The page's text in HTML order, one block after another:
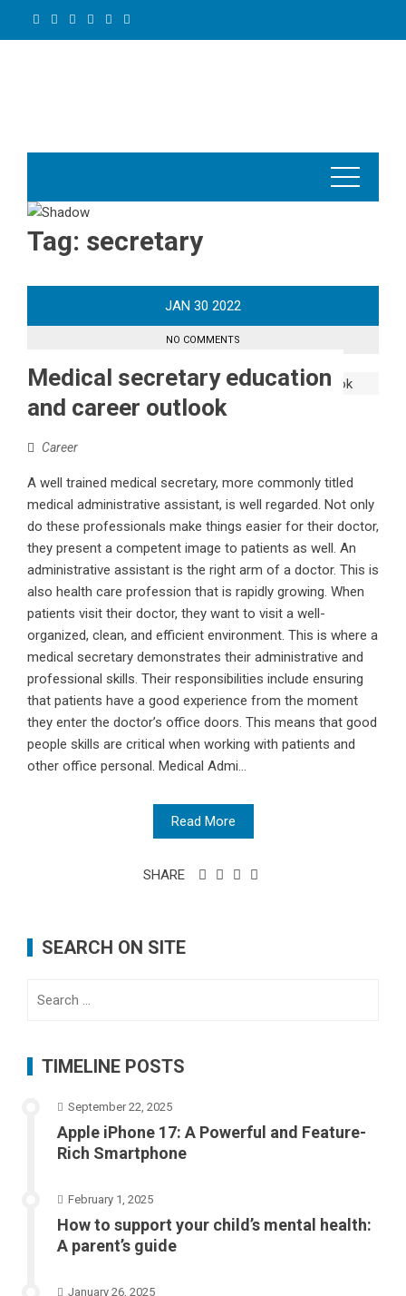
Tag: secretary
JAN 30 2022
NO COMMENTS
Medical secretary education
and career outlook
Career
A well trained medical secretary, more commonly titled
medical administrative assistant, is well regarded. Not only
do these professionals make things easier for their doctor,
they present a competent image to patients as well. An
administrative assistant is the right arm of a doctor. This is
also health care profession that is rapidly growing. When
patients visit their doctor, they want to visit a well-
organized, clean, and efficient environment. This is where a
medical secretary demonstrates their administrative and
professional skills. Their responsibilities include ensuring
that patients have a good experience from the moment
they enter the doctor’s office doors. This means that good
people skills are critical when working with patients and
other office personal. Medical Admi...
Read More
SHARE
SEARCH ON SITE
TIMELINE POSTS
September 22, 2025
Apple iPhone 17: A Powerful and Feature-
Rich Smartphone
February 1, 2025
How to support your child’s mental health:
A parent’s guide
January 26, 2025